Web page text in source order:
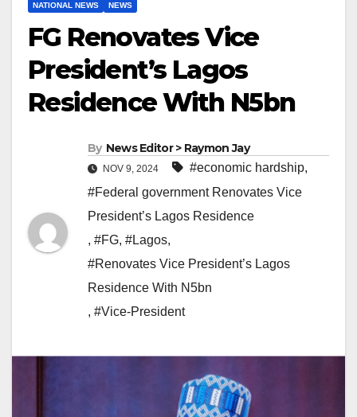
NATIONAL NEWS NEWS
FG Renovates Vice
President’s Lagos
Residence With N5bn
By News Editor > Raymon Jay
NOV 9, 2024 #economic hardship,
#Federal government Renovates Vice
President’s Lagos Residence
, #FG, #Lagos,
#Renovates Vice President’s Lagos
Residence With N5bn
, #Vice-President